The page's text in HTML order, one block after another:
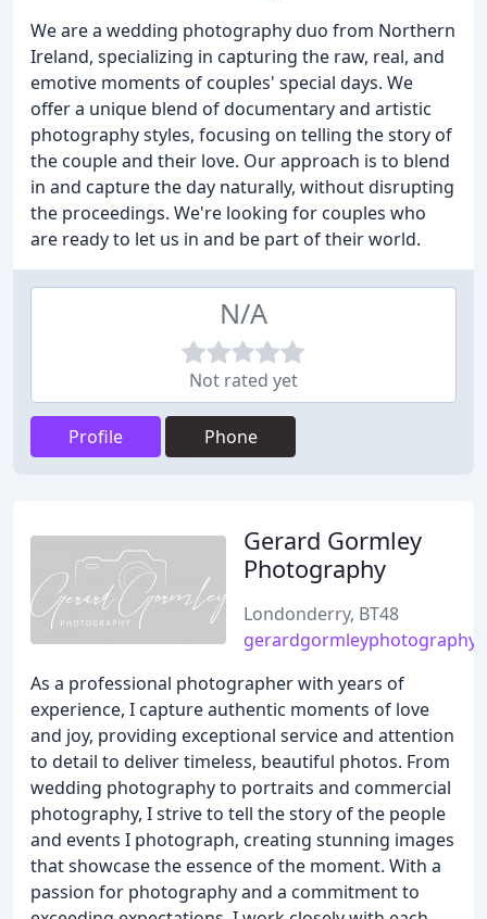
We are a wedding photography duo from Northern
Ireland, specializing in capturing the raw, real, and
emotive moments of couples' special days. We
offer a unique blend of documentary and artistic
photography styles, focusing on telling the story of
the couple and their love. Our approach is to blend
in and capture the day naturally, without disrupting
the proceedings. We're looking for couples who
are ready to let us in and be part of their world.
N/A
Not rated yet
Profile Phone
Gerard Gormley
Photography
Londonderry, BT48
As a professional photographer with years of
experience, I capture authentic moments of love
and joy, providing exceptional service and attention
to detail to deliver timeless, beautiful photos. From
wedding photography to portraits and commercial
photography, I strive to tell the story of the people
and events I photograph, creating stunning images
that showcase the essence of the moment. With a
passion for photography and a commitment to